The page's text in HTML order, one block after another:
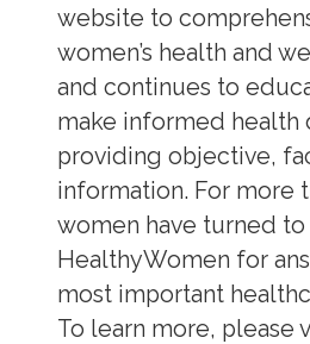
website to
women’s health and
and continues to
make informed health
providing objective,
information. For more
women have turned to
HealthyWomen for
most important
To learn more, please